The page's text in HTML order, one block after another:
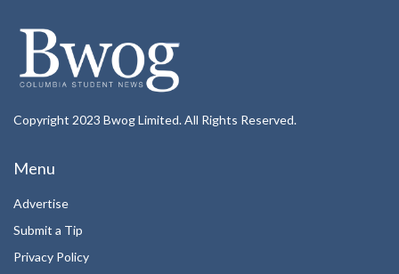
Copyright 2023 Bwog Limited. All Rights Reserved.
Menu
Advertise
Submit a Tip
Privacy Policy